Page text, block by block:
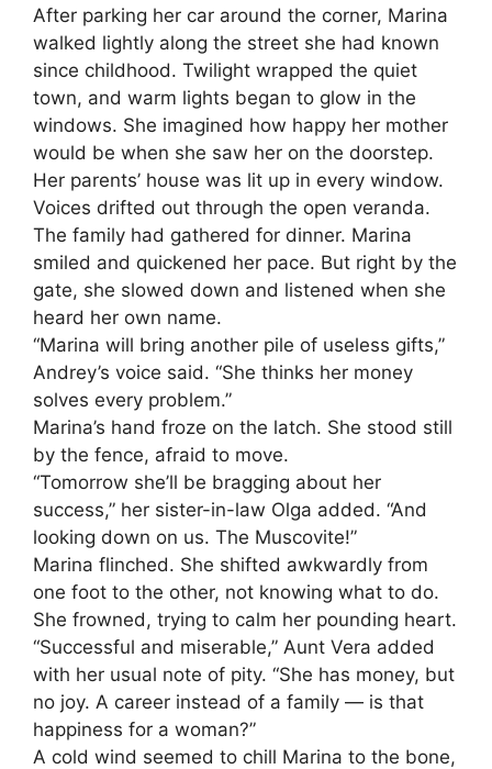
After parking her car around the corner, Marina
walked lightly along the street she had known
since childhood. Twilight wrapped the quiet
town, and warm lights began to glow in the
windows. She imagined how happy her mother
would be when she saw her on the doorstep.
Her parents’ house was lit up in every window.
Voices drifted out through the open veranda.
The family had gathered for dinner. Marina
smiled and quickened her pace. But right by the
gate, she slowed down and listened when she
heard her own name.
“Marina will bring another pile of useless gifts,”
Andrey’s voice said. “She thinks her money
solves every problem.”
Marina’s hand froze on the latch. She stood still
by the fence, afraid to move.
“Tomorrow she’ll be bragging about her
success,” her sister-in-law Olga added. “And
looking down on us. The Muscovite!”
Marina flinched. She shifted awkwardly from
one foot to the other, not knowing what to do.
She frowned, trying to calm her pounding heart.
“Successful and miserable,” Aunt Vera added
with her usual note of pity. “She has money, but
no joy. A career instead of a family — is that
happiness for a woman?”
A cold wind seemed to chill Marina to the bone,